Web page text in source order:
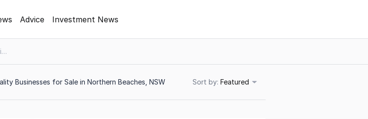
Advice Investment News
Food, Beverage & Hospitality
Businesses for Sale in Northern Beaches, NSW Sort Featured